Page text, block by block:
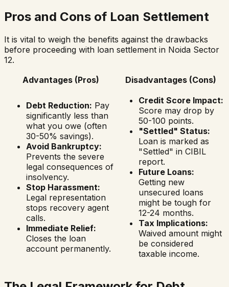
Pros and Cons of Loan Settlement
It is vital to weigh the benefits against the drawbacks
before proceeding with loan settlement in Noida Sector
12.
Advantages (Pros)
Disadvantages (Cons)
Debt Reduction: Pay
significantly less than
what you owe (often
30-50% savings).
Avoid Bankruptcy:
Prevents the severe
legal consequences of
insolvency.
Stop Harassment:
Legal representation
stops recovery agent
calls.
Immediate Relief:
Closes the loan
account permanently.
Credit Score Impact:
Score may drop by
50-100 points.
"Settled" Status:
Loan is marked as
"Settled" in CIBIL
report.
Future Loans:
Getting new
unsecured loans
might be tough for
12-24 months.
Tax Implications:
Waived amount might
be considered
taxable income.